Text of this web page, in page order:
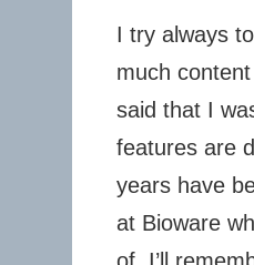
I try always
much
said that I
features are
years have
at Bioware